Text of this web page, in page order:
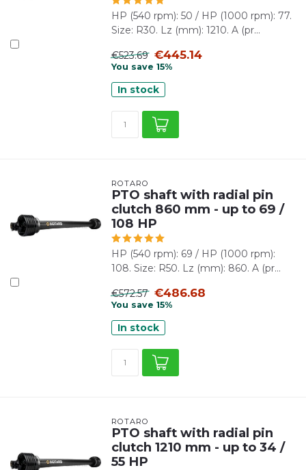
HP (540 rpm): 50 / HP (1000 rpm): 77.
Size: R30. Lz (mm): 1210. A (pr...
€523.69 €445.14
You save 15%
In stock
ROTARO
PTO shaft with radial pin
clutch 860 mm - up to 69 /
108 HP
HP (540 rpm): 69 / HP (1000 rpm):
108. Size: R50. Lz (mm): 860. A (pr...
€572.57 €486.68
You save 15%
In stock
ROTARO
PTO shaft with radial pin
clutch 1210 mm - up to 34 /
55 HP